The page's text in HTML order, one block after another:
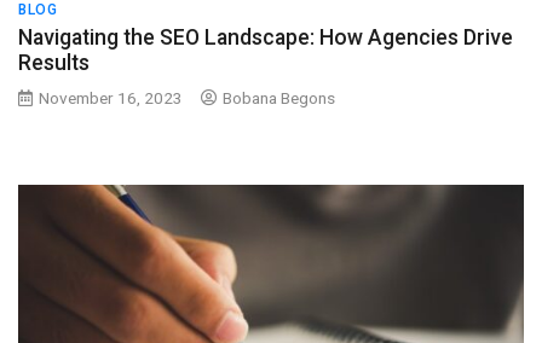
BLOG
Navigating the SEO Landscape: How Agencies Drive
Results
November 16, 2023 Bobana Begons